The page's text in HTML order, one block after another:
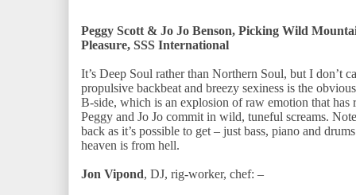
Peggy Scott & Jo Jo Benson, Picking Wild
Pleasure, SSS International
It’s Deep Soul rather than Northern Soul, but I don’t
propulsive backbeat and breezy sexiness is the
B-side, which is an explosion of raw emotion that has
Peggy and Jo Jo commit in wild, tuneful screams.
back as it’s possible to get – just bass, piano and
heaven is from hell.
Jon Vipond, DJ, rig-worker, chef: –